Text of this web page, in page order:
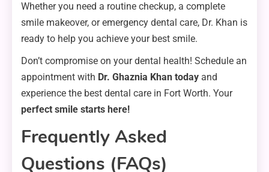
Whether you need a routine checkup, a complete
smile makeover, or emergency dental care, Dr. Khan is
ready to help you achieve your best smile.
Don’t compromise on your dental health! Schedule an
appointment with Dr. Ghaznia Khan today and
experience the best dental care in Fort Worth. Your
perfect smile starts here!
Frequently Asked
Questions (FAQs)